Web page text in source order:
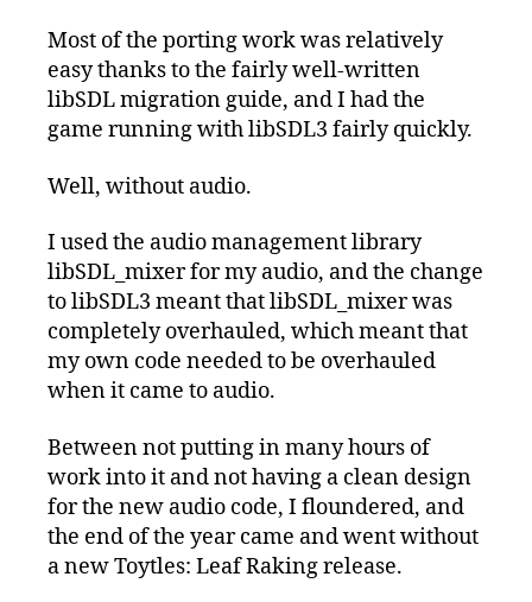
Most of the porting work was relatively
easy thanks to the fairly well-written
libSDL migration guide, and I had the
game running with libSDL3 fairly quickly.
Well, without audio.
I used the audio management library
libSDL_mixer for my audio, and the change
to libSDL3 meant that libSDL_mixer was
completely overhauled, which meant that
my own code needed to be overhauled
when it came to audio.
Between not putting in many hours of
work into it and not having a clean design
for the new audio code, I floundered, and
the end of the year came and went without
a new Toytles: Leaf Raking release.